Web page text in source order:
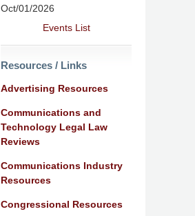
Oct/01/2026
Events List
Resources / Links
Advertising Resources
Communications and
Technology Legal Law
Reviews
Communications Industry
Resources
Congressional Resources